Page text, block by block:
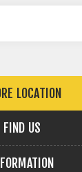
LOCATION
FIND US